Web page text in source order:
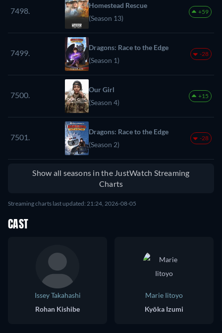
7498.
Homestead Rescue
(Season 13)
+59
7499.
Dragons: Race to the Edge
(Season 1)
-28
7500.
Our Girl
(Season 4)
+15
7501.
Dragons: Race to the Edge
(Season 2)
-28
Show all seasons in the JustWatch Streaming
Charts
Streaming charts last updated: 21:24, 2026-08-05
CAST
Issey Takahashi
Rohan Kishibe
Marie Iitoyo
Kyōka Izumi